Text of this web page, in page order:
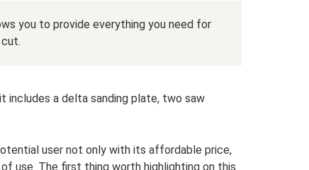
you to provide everything you need for
includes a delta sanding plate, two saw
user not only with its affordable price,
use. The first thing worth highlighting on this